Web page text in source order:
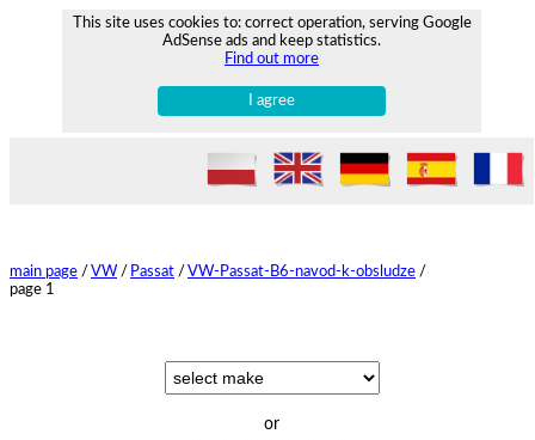
This site uses cookies to: correct operation, serving Google
AdSense ads and keep statistics.
Find out more
I agree
main page / VW / Passat / VW-Passat-B6-navod-k-obsludze /
page 1
or